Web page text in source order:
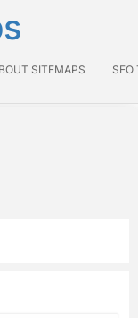
SITEMAPS SEO